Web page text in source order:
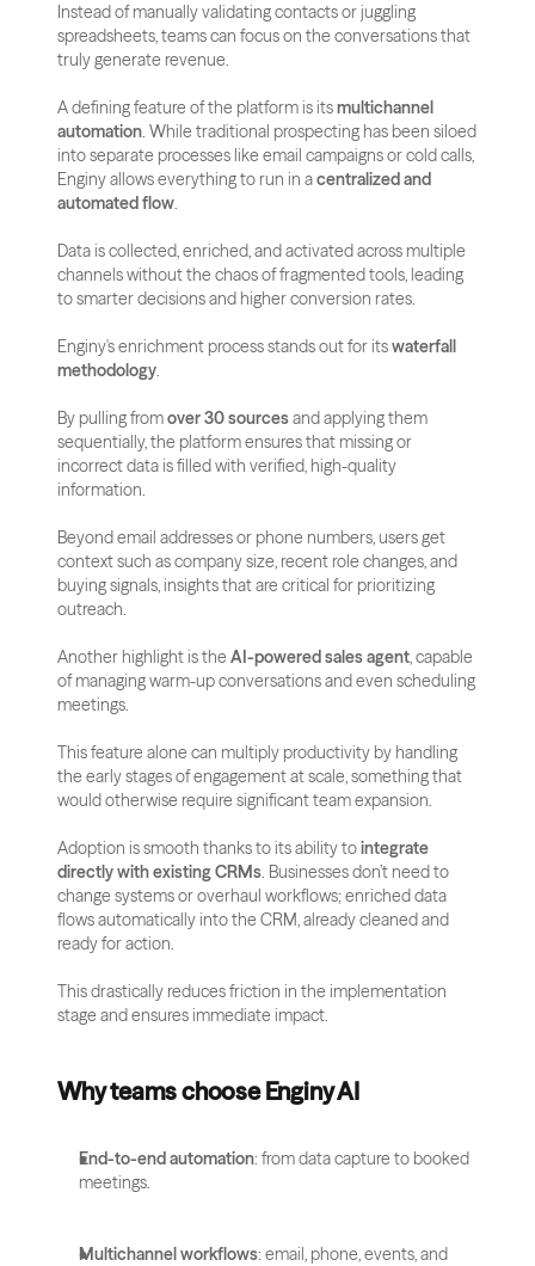
Instead of manually validating contacts or juggling
spreadsheets, teams can focus on the conversations that
truly generate revenue.
A defining feature of the platform is its multichannel
automation. While traditional prospecting has been siloed
into separate processes like email campaigns or cold calls,
Enginy allows everything to run in a centralized and
automated flow.
Data is collected, enriched, and activated across multiple
channels without the chaos of fragmented tools, leading
to smarter decisions and higher conversion rates.
Enginy's enrichment process stands out for its waterfall
methodology.
By pulling from over 30 sources and applying them
sequentially, the platform ensures that missing or
incorrect data is filled with verified, high-quality
information.
Beyond email addresses or phone numbers, users get
context such as company size, recent role changes, and
buying signals, insights that are critical for prioritizing
outreach.
Another highlight is the AI-powered sales agent, capable
of managing warm-up conversations and even scheduling
meetings.
This feature alone can multiply productivity by handling
the early stages of engagement at scale, something that
would otherwise require significant team expansion.
Adoption is smooth thanks to its ability to integrate
directly with existing CRMs. Businesses don’t need to
change systems or overhaul workflows; enriched data
flows automatically into the CRM, already cleaned and
ready for action.
This drastically reduces friction in the implementation
stage and ensures immediate impact.
Why teams choose Enginy AI
End-to-end automation: from data capture to booked
meetings.
Multichannel workflows: email, phone, events, and